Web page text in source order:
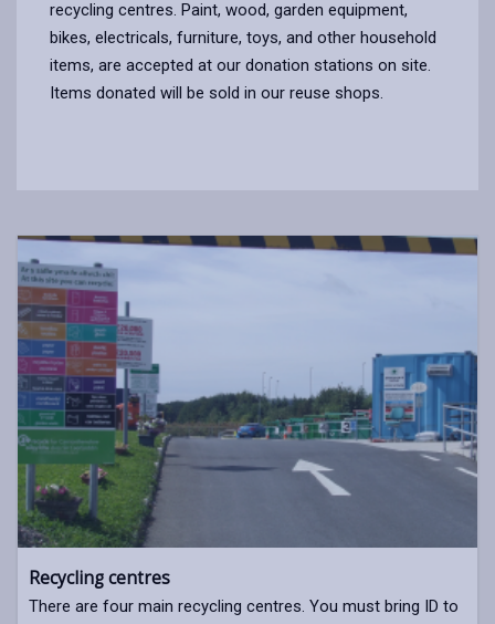
recycling centres. Paint, wood, garden equipment,
bikes, electricals, furniture, toys, and other household
items, are accepted at our donation stations on site.
Items donated will be sold in our reuse shops.
Recycling centres
There are four main recycling centres. You must bring ID to